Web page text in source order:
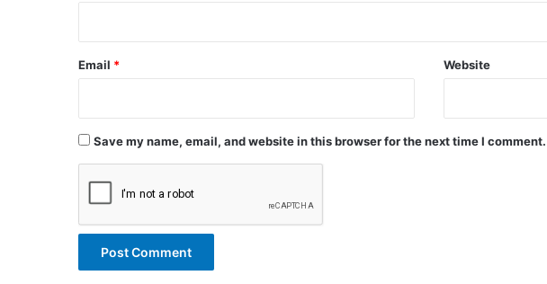
Email * Website
Save my name, email, and website in this browser for the next time I comment.